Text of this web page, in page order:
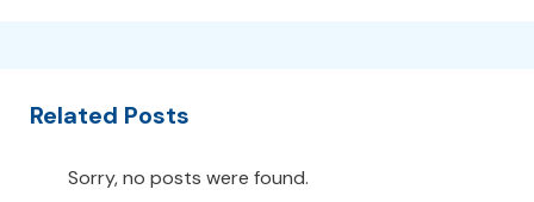
Related Posts
Sorry, no posts were found.